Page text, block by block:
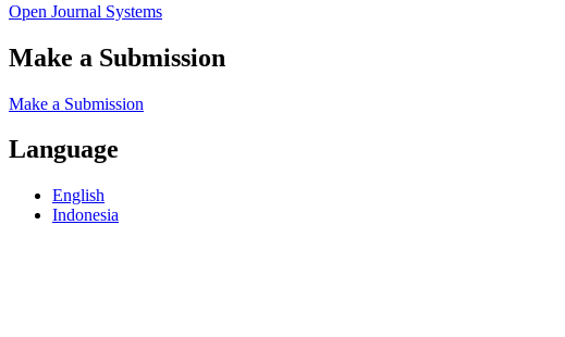
Open Journal Systems
Make a Submission
Make a Submission
Language
English
Indonesia